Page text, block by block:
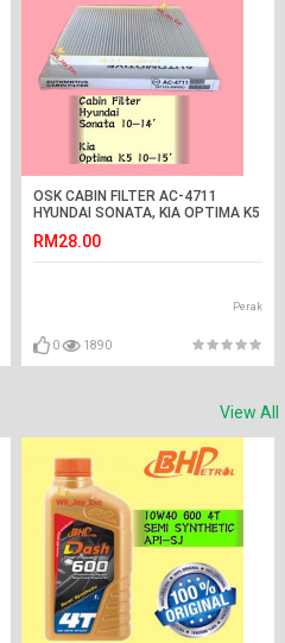
OSK CABIN FILTER AC-4711
HYUNDAI SONATA, KIA OPTIMA K5
RM28.00
Perak
0 1890
View All